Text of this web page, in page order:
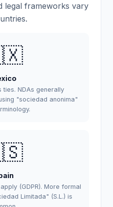
legal frameworks vary
ties. NDAs generally
"sociedad anonima"
(GDPR). More formal
Limitada" (S.L.) is